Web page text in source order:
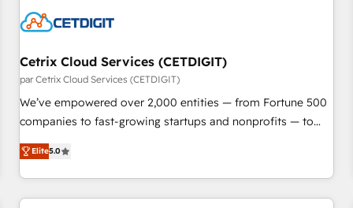
Cetrix Cloud Services (CETDIGIT)
par Cetrix Cloud Services (CETDIGIT)
We’ve empowered over 2,000 entities — from Fortune 500
companies to fast-growing startups and nonprofits — to
streamline operations, scale revenue, and unlock the full
potential of HubSpot. With deep technical and industry
expertise, we fuse automation, integration, and AI
innovation to deliver lasting impact. We specialize in: •
Elite5.0